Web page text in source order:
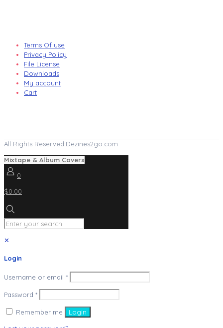
Terms Of use
Privacy Policy
File License
Downloads
My account
Cart
All Rights Reserved.Dezines2go.com
Mixtape & Album Covers
0
$0.00
✕
Login
Username or email *
Password *
Remember me Login